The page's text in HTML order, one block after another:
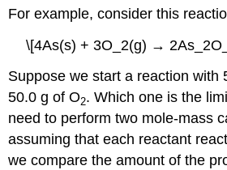
For example, consider this
\[4As(s) + 3O_2(g) →
Suppose we start a reaction with
50.0 g of O2. Which one is the
need to perform two mole-mass
assuming that each reactant
we compare the amount of the